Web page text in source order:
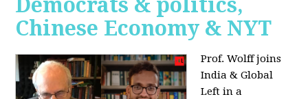
Democrats & politics,
Chinese Economy & NYT
Prof. Wolff joins
India & Global
Left in a